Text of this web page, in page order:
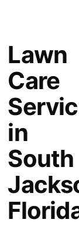
Lawn
Care
in
South